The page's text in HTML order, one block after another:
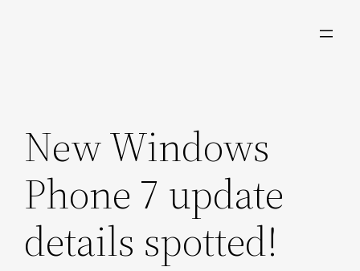
New Windows
Phone 7 update
details spotted!